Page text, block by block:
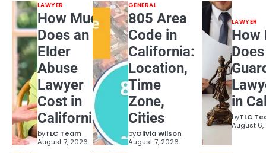
LAWYER
How Much
Does an
Elder
Abuse
Lawyer
Cost in
California?
byTLC Team
August 7, 2026
GENERAL
805 Area
Code in
California:
Location,
Time
Zone,
Cities
byOlivia Wilson
August 7, 2026
LAWYER
How
in
byTLC
August 6,